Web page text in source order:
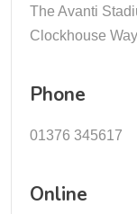
The Avanti
Clockhouse
Phone
01376 345617
Online